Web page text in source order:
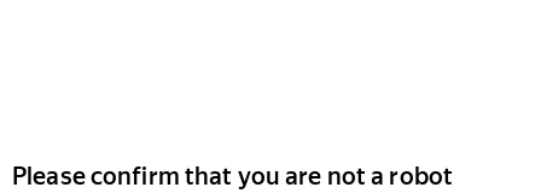
Please confirm that you are not a robot